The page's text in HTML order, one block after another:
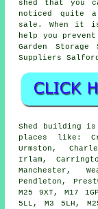
shed that you
noticed quite
sale. When it
help you
Garden
Suppliers
Shed building
places like:
Urmston,
Irlam,
Manchester,
Pendleton,
M25 9XT, M17
5LL, M3 5LH,